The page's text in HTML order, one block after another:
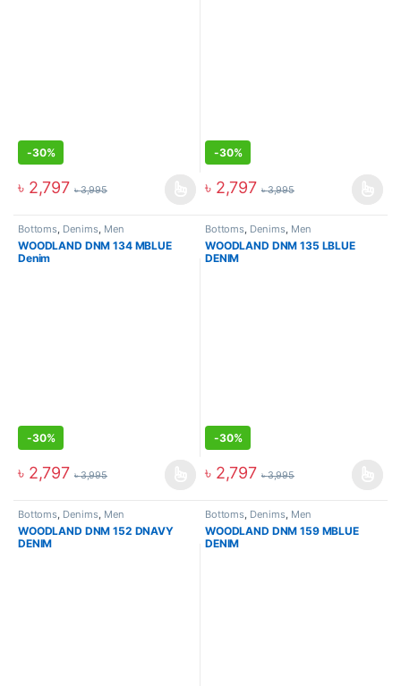
-30%
৳ 2,797 ৳3,995
-30%
৳ 2,797 ৳3,995
Bottoms, Denims, Men
WOODLAND DNM 134 MBLUE
Denim
-30%
৳ 2,797 ৳3,995
Bottoms, Denims, Men
WOODLAND DNM 135 LBLUE
DENIM
-30%
৳ 2,797 ৳3,995
Bottoms, Denims, Men
WOODLAND DNM 152 DNAVY
DENIM
Bottoms, Denims, Men
WOODLAND DNM 159 MBLUE
DENIM